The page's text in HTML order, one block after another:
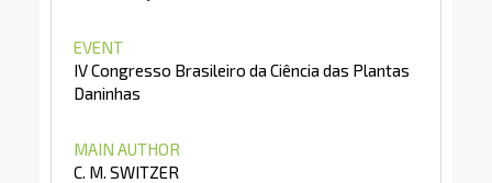
EVENT
IV Congresso Brasileiro da Ciência das Plantas
Daninhas
MAIN AUTHOR
C. M. SWITZER